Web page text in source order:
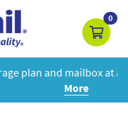
0
at a special price!Learn